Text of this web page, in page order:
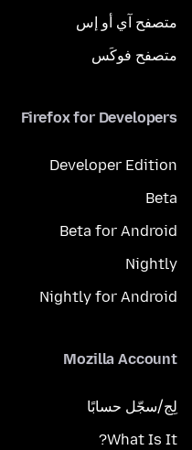
متصفح آي أو إس
متصفح فوكَس
Firefox for Developers
Developer Edition
Beta
Beta for Android
Nightly
Nightly for Android
Mozilla Account
لِج/سجّل حسابًا
What Is It?